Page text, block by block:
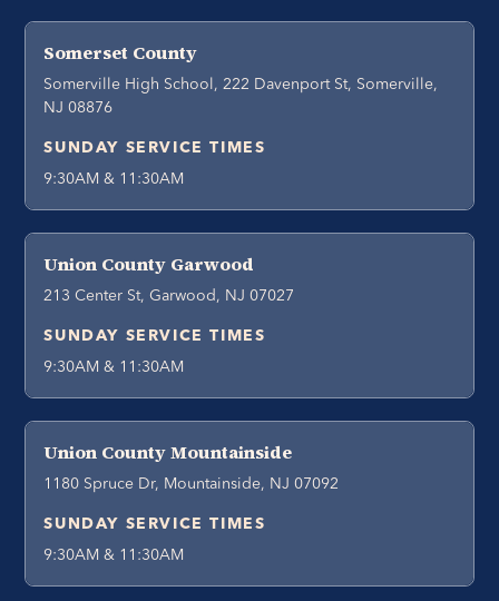
Somerset County
Somerville High School, 222 Davenport St, Somerville,
NJ 08876
SUNDAY SERVICE TIMES
9:30AM & 11:30AM
Union County Garwood
213 Center St, Garwood, NJ 07027
SUNDAY SERVICE TIMES
9:30AM & 11:30AM
Union County Mountainside
1180 Spruce Dr, Mountainside, NJ 07092
SUNDAY SERVICE TIMES
9:30AM & 11:30AM